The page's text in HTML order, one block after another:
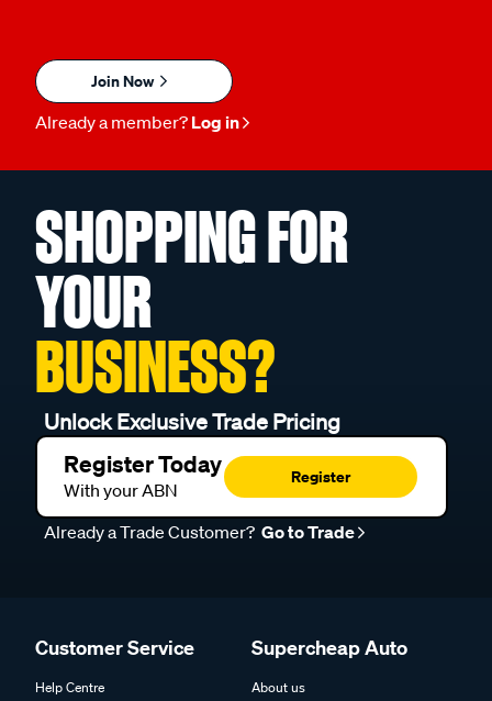
Join Now
Already a member? Log in
SHOPPING FOR
YOUR
BUSINESS?
Unlock Exclusive Trade Pricing
Register Today
With your ABN
Register
Already a Trade Customer? Go to Trade
Customer Service
Help Centre
Supercheap Auto
About us